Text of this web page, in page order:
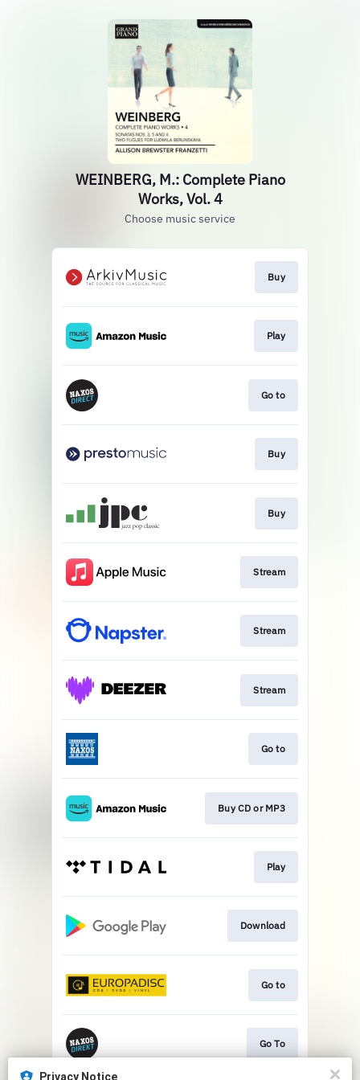
WEINBERG, M.: Complete Piano
Works, Vol. 4
Choose music service
Buy
Play
Go to
Buy
Buy
Stream
Stream
Stream
Go to
Buy CD or MP3
Play
Download
Go to
Go To
Privacy Notice